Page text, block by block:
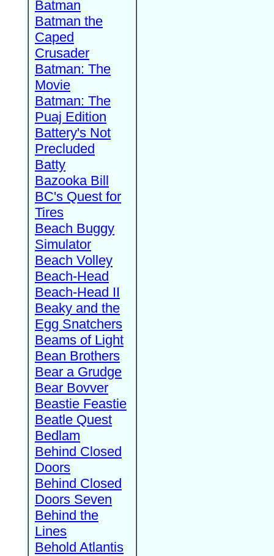
Batman
Batman the
Caped
Crusader
Batman: The
Movie
Batman: The
Puaj Edition
Battery's Not
Precluded
Batty
Bazooka Bill
BC's Quest for
Tires
Beach Buggy
Simulator
Beach Volley
Beach-Head
Beach-Head II
Beaky and the
Egg Snatchers
Beams of Light
Bean Brothers
Bear a Grudge
Bear Bovver
Beastie Feastie
Beatle Quest
Bedlam
Behind Closed
Doors
Behind Closed
Doors Seven
Behind the
Lines
Behold Atlantis